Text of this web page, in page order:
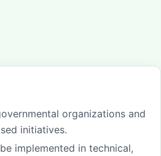
organizations and
initiatives.
implemented in technical,